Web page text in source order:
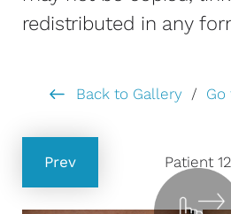
redistributed in any
Back to Gallery / Go
Prev Patient 12